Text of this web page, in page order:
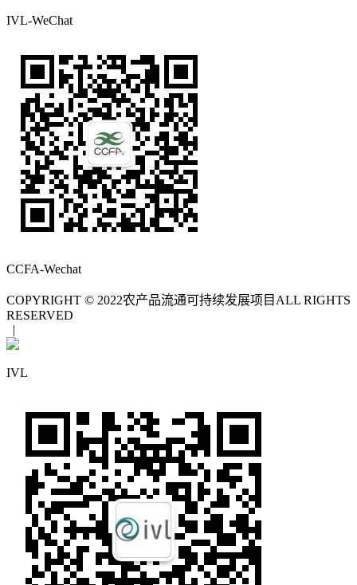
IVL-WeChat
CCFA-Wechat
COPYRIGHT © 2022农产品流通可持续发展项目 ALL RIGHTS
RESERVED
|
IVL